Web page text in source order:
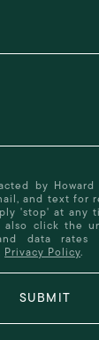
by Howard
and text for
'stop' at any
also click the
data rates
Privacy Policy.
SUBMIT